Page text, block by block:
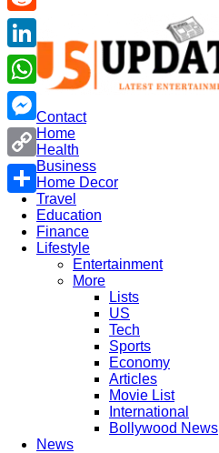
US
Updates
Contact
Home
Health
Business
Home Decor
Travel
Education
Finance
Lifestyle
Entertainment
More
Lists
US
Tech
Sports
Economy
Articles
Movie List
International
Bollywood News
News
Reddit
LinkedIn
WhatsApp
Messenger
Copy
Link
Share